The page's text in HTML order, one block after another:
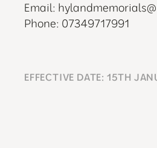
Email:
Phone: 07349717991
EFFECTIVE DATE: 15TH